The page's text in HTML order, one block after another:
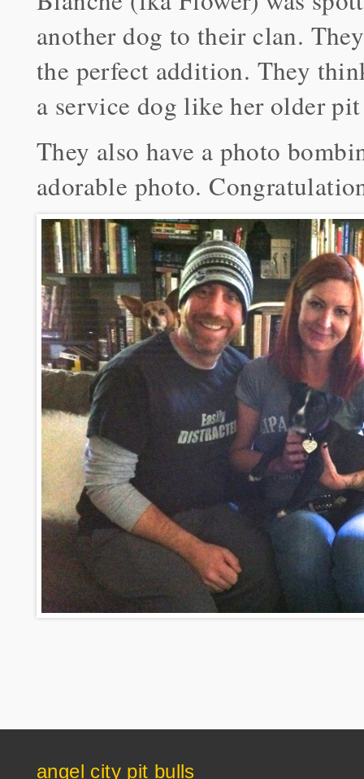
another dog to their clan.
the perfect addition. They
a service dog like her older
They also have a photo
adorable photo.
angel city pit bulls